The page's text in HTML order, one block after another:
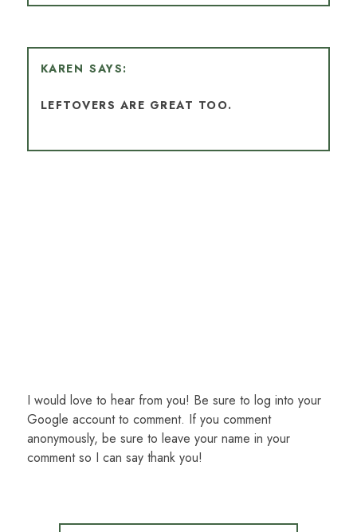
KAREN
LEFTOVERS ARE GREAT TOO.
I would love to hear from you! Be sure to log into your
Google account to comment. If you comment
anonymously, be sure to leave your name in your
comment so I can say thank you!